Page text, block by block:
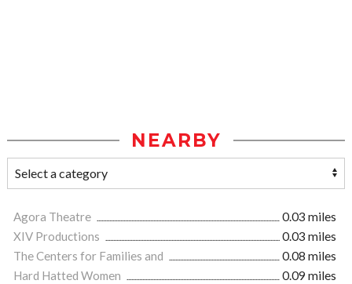
NEARBY
Agora Theatre
0.03 miles
XIV Productions
0.03 miles
The Centers for Families and
0.08 miles
Hard Hatted Women
0.09 miles